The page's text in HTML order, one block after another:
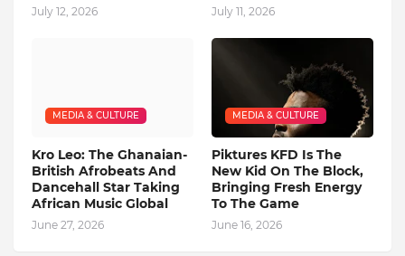
July 12, 2026 July 11, 2026
MEDIA & CULTURE
Kro Leo: The Ghanaian-
British Afrobeats And
Dancehall Star Taking
African Music Global
June 27, 2026
MEDIA & CULTURE
Piktures KFD Is The
New Kid On The Block,
Bringing Fresh Energy
To The Game
June 16, 2026